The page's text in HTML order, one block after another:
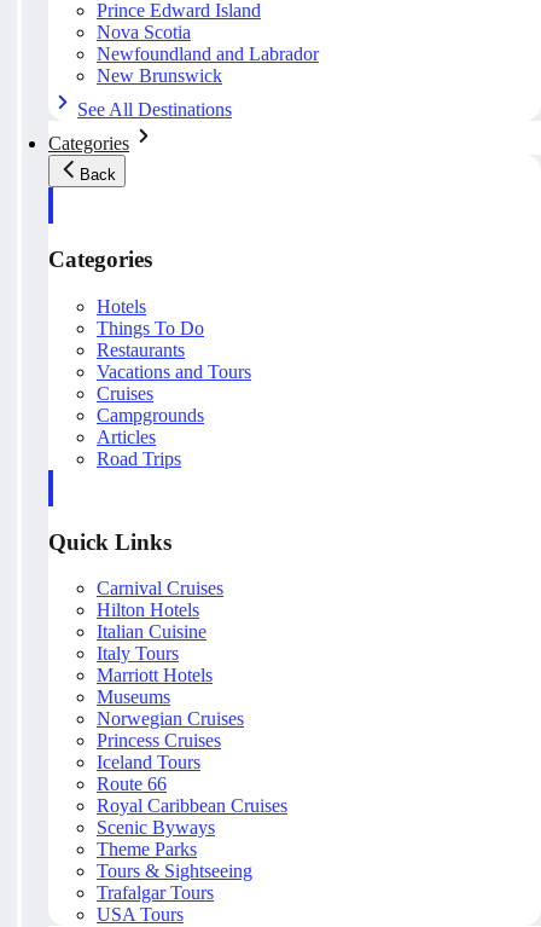
Prince Edward Island
Nova Scotia
Newfoundland and Labrador
New Brunswick
See All Destinations
Categories
Back
Categories
Hotels
Things To Do
Restaurants
Vacations and Tours
Cruises
Campgrounds
Articles
Road Trips
Quick Links
Carnival Cruises
Hilton Hotels
Italian Cuisine
Italy Tours
Marriott Hotels
Museums
Norwegian Cruises
Princess Cruises
Iceland Tours
Route 66
Royal Caribbean Cruises
Scenic Byways
Theme Parks
Tours & Sightseeing
Trafalgar Tours
USA Tours